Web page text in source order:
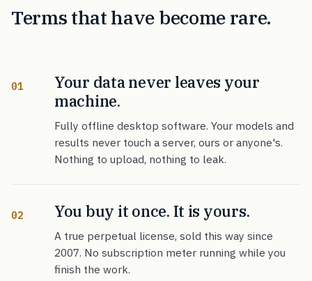
Terms that have become rare.
01
Your data never leaves your
machine.
Fully offline desktop software. Your models and
results never touch a server, ours or anyone's.
Nothing to upload, nothing to leak.
02 You buy it once. It is yours.
A true perpetual license, sold this way since
2007. No subscription meter running while you
finish the work.